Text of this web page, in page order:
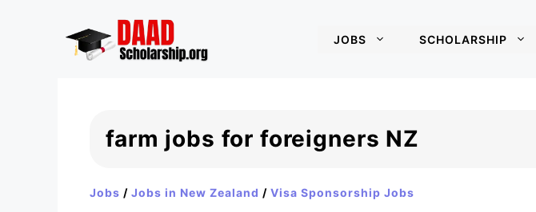
JOBS SCHOLARSHIP
farm jobs for foreigners NZ
Jobs / Jobs in New Zealand / Visa Sponsorship Jobs